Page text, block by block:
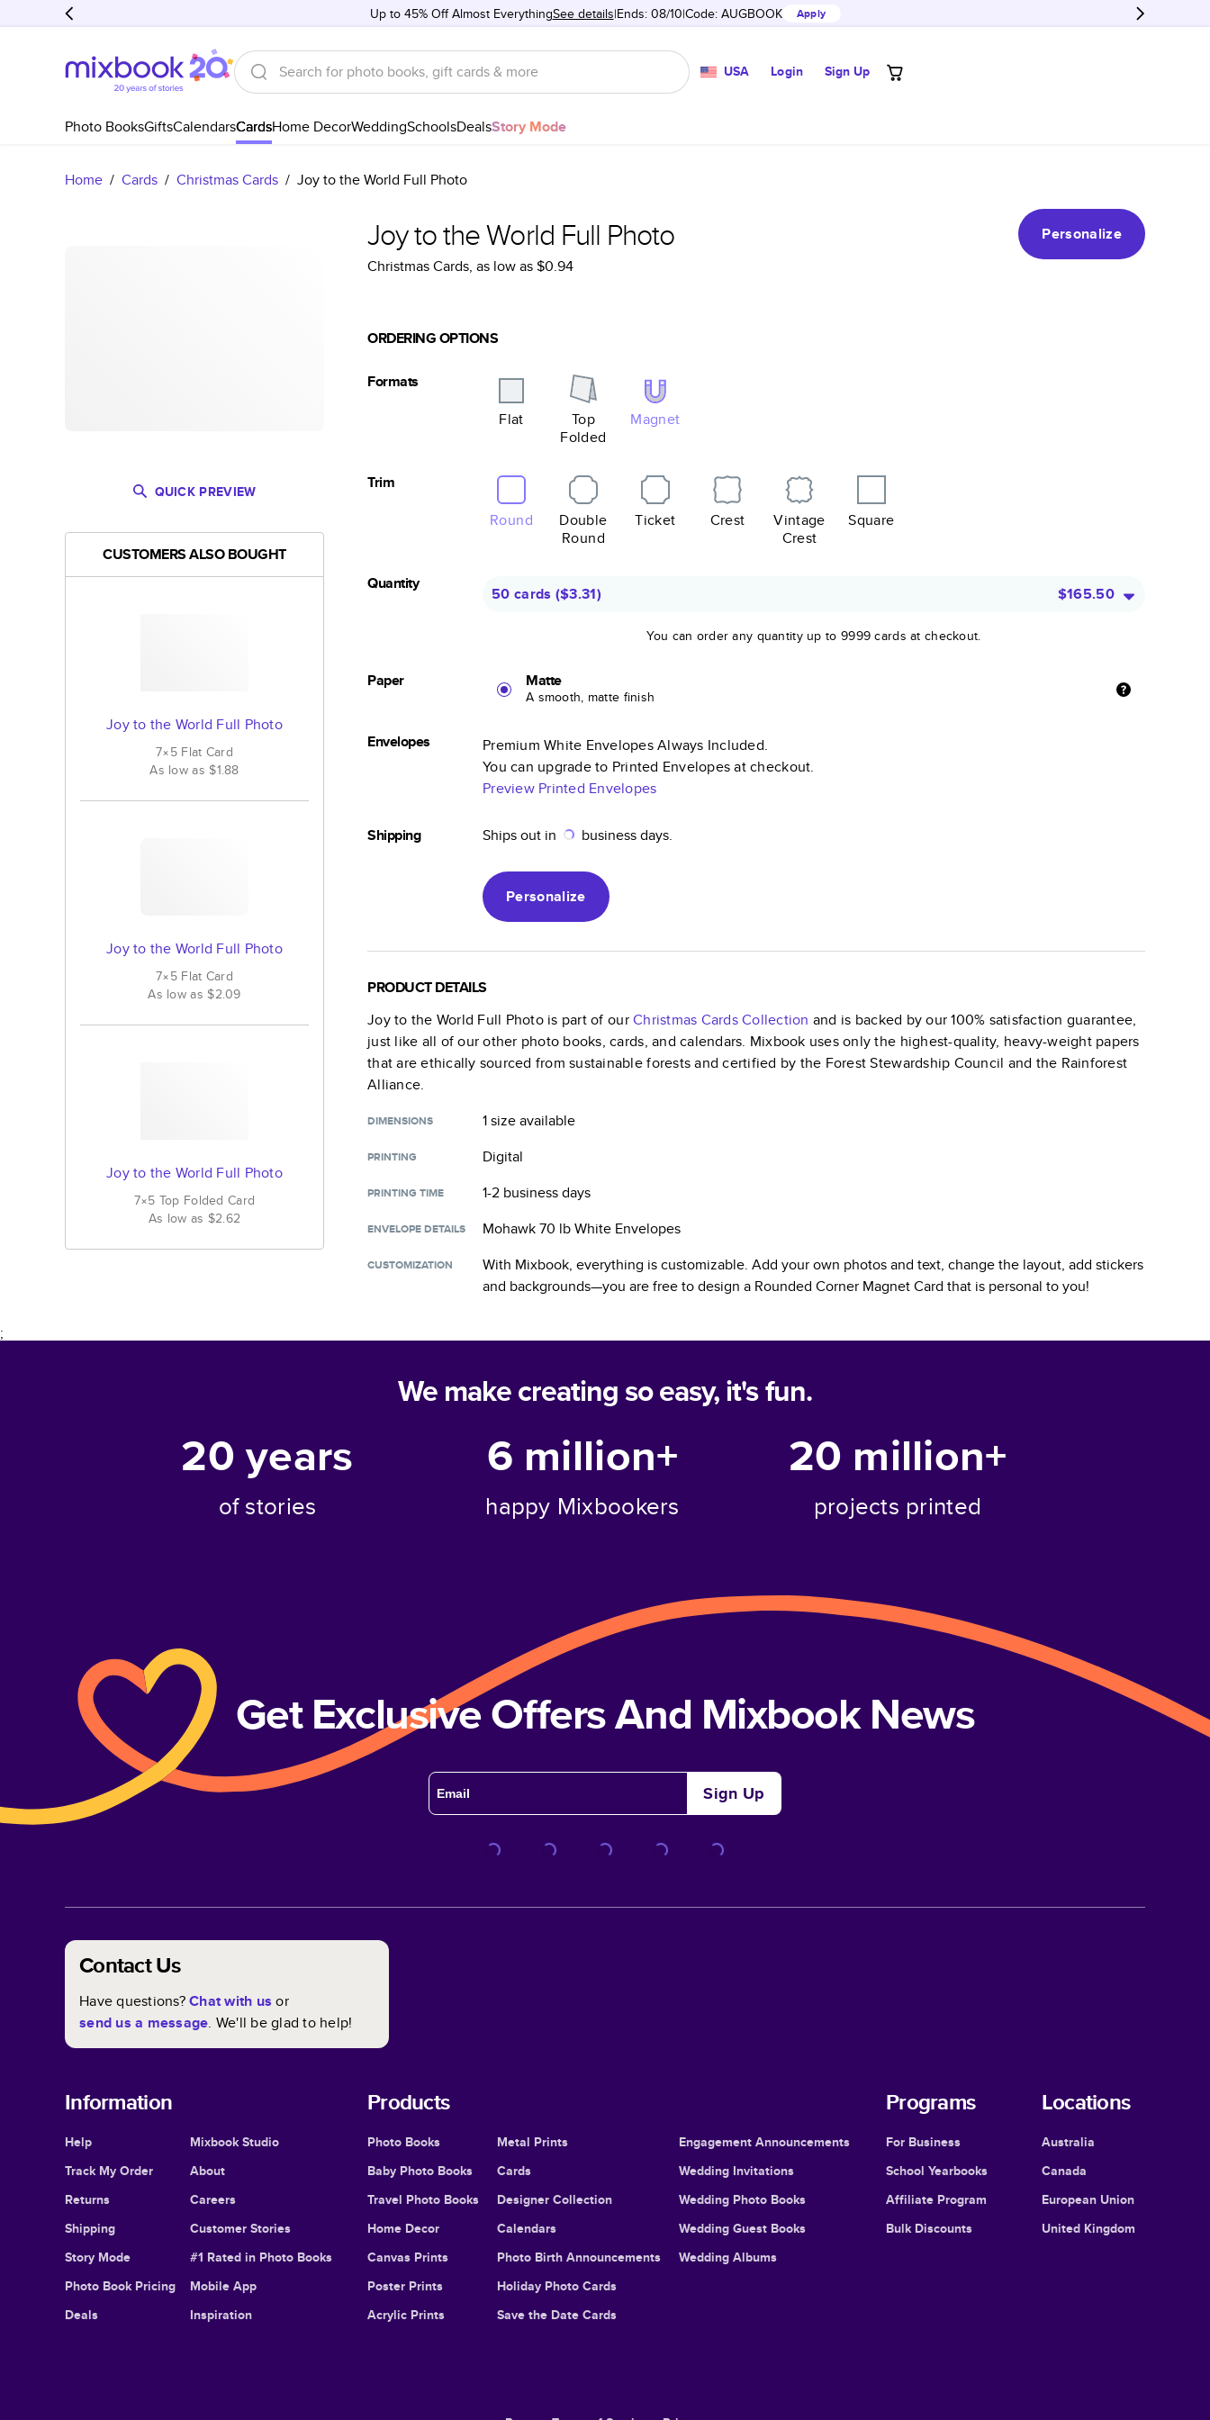
Up to 45% Off Almost EverythingSee details Ends: 08/10 Code: AUGBOOK Apply
USA Login Sign Up
Photo BooksGiftsCalendarsCardsHome DecorWeddingSchoolsDealsStory Mode
Home / Cards / Christmas Cards / Joy to the World Full Photo
QUICK PREVIEW
CUSTOMERS ALSO BOUGHT
Joy to the World Full Photo
7×5 Flat Card
As low as$1.88
Joy to the World Full Photo
7×5 Flat Card
As low as$2.09
Joy to the World Full Photo
7×5 Top Folded Card
As low as $2.62
Joy to the World Full Photo
Personalize
Christmas Cards, as low as$0.94
ORDERING OPTIONS
Formats
Flat
Top
Folded
Magnet
Trim
Round
Double
Round
Ticket Crest
Vintage
Crest
Square
Quantity
50 cards ($3.31) $165.50
You can order any quantity up to 9999 cards at checkout.
Paper Matte
A smooth, matte finish
Envelopes
Premium White Envelopes Always Included.
You can upgrade to Printed Envelopes at checkout.
Preview Printed Envelopes
Shipping Ships out in business days.
Personalize
PRODUCT DETAILS
Joy to the World Full Photois part of ourChristmas CardsCollection and is backed by our 100% satisfaction guarantee,
just like all of our other photo books, cards, and calendars. Mixbook uses only the highest-quality, heavy-weight papers
that are ethically sourced from sustainable forests and certified by the Forest Stewardship Council and the Rainforest
Alliance.
DIMENSIONS 1 sizeavailable
PRINTING Digital
PRINTING TIME 1-2 business days
ENVELOPE DETAILS Mohawk 70 lb White Envelopes
CUSTOMIZATION
With Mixbook, everything is customizable. Add your own photos and text, change the layout, add stickers
and backgrounds—you are free to design a Rounded Corner Magnet Card that is personal to you!
;
We make creating so easy, it's fun.
20years
of stories
6 million+
happy Mixbookers
20 million+
projects printed
Get Exclusive Offers And Mixbook News
Sign Up
Contact Us
Have questions?Chat with us or
send us a message. We'll be glad to help!
Information
Help
Track My Order
Returns
Shipping
Story Mode
Photo Book Pricing
Deals
Mixbook Studio
About
Careers
Customer Stories
#1 Rated in Photo Books
Mobile App
Inspiration
Products
Photo Books
Baby Photo Books
Travel Photo Books
Home Decor
Canvas Prints
Poster Prints
Acrylic Prints
Metal Prints
Cards
Designer Collection
Calendars
Photo Birth Announcements
Holiday Photo Cards
Save the Date Cards
Engagement Announcements
Wedding Invitations
Wedding Photo Books
Wedding Guest Books
Wedding Albums
Programs
For Business
School Yearbooks
Affiliate Program
Bulk Discounts
Locations
Australia
Canada
European Union
United Kingdom